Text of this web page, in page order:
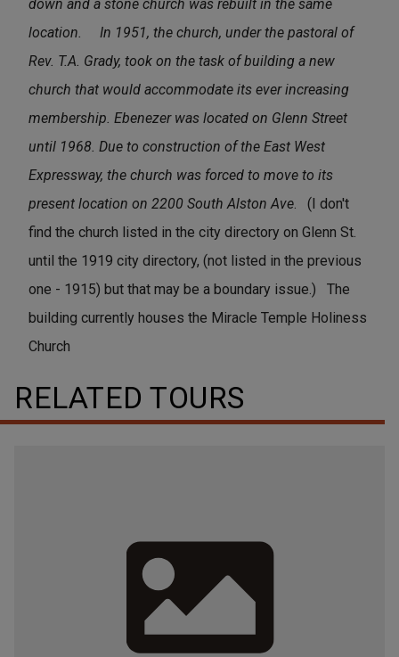
down and a stone church was rebuilt in the same
location.
In 1951, the church, under the pastoral of
Rev. T.A. Grady, took on the task of building a new
church that would accommodate its ever increasing
membership. Ebenezer was located on Glenn Street
until 1968. Due to construction of the East West
Expressway, the church was forced to move to its
present location on 2200 South Alston Ave. (I don't
find the church listed in the city directory on Glenn St.
until the 1919 city directory, (not listed in the previous
one - 1915) but that may be a boundary issue.) The
building currently houses the Miracle Temple Holiness
Church
RELATED TOURS